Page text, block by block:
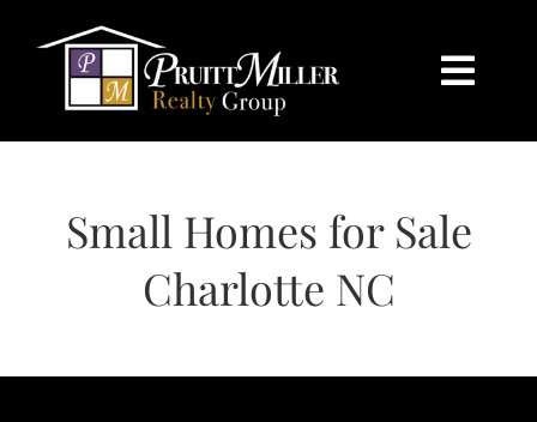
content
HOME
SEARCH
SELL
Small Homes for Sale
Charlotte NC